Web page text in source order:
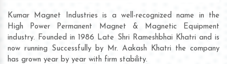
Kumar Magnet Industries is a well-recognized name in the
High Power Permanent Magnet & Magnetic Equipment
industry. Founded in 1986 Late Shri Rameshbhai Khatri and is
now running Successfully by Mr. Aakash Khatri the company
has grown year by year with firm stability.